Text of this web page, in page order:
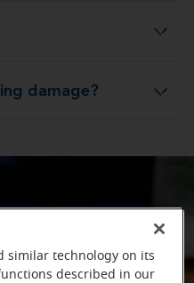
loss in decibels
damage?
hearing damage?
similar technology on its
described in our